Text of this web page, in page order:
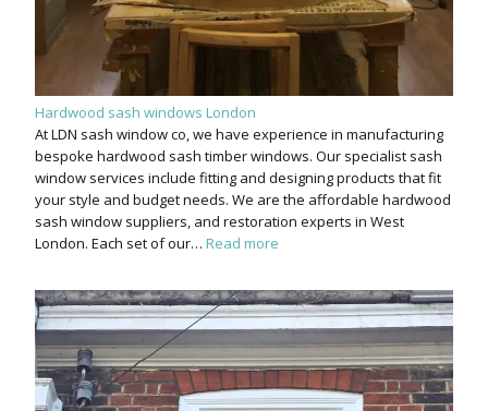
Hardwood sash windows London
At LDN sash window co, we have experience in manufacturing
bespoke hardwood sash timber windows. Our specialist sash
window services include fitting and designing products that fit
your style and budget needs. We are the affordable hardwood
sash window suppliers, and restoration experts in West
London. Each set of our… Read more